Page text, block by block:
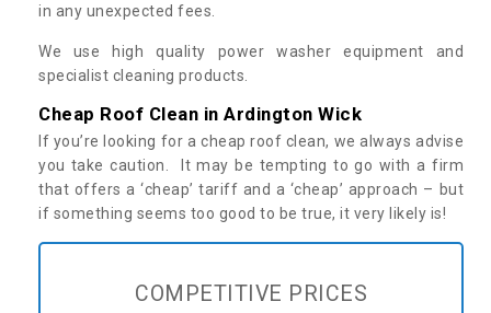
in any unexpected fees.
We use high quality power washer equipment and
specialist cleaning products.
Cheap Roof Clean in Ardington Wick
If you’re looking for a cheap roof clean, we always advise
you take caution. It may be tempting to go with a firm
that offers a ‘cheap’ tariff and a ‘cheap’ approach – but
if something seems too good to be true, it very likely is!
COMPETITIVE PRICES